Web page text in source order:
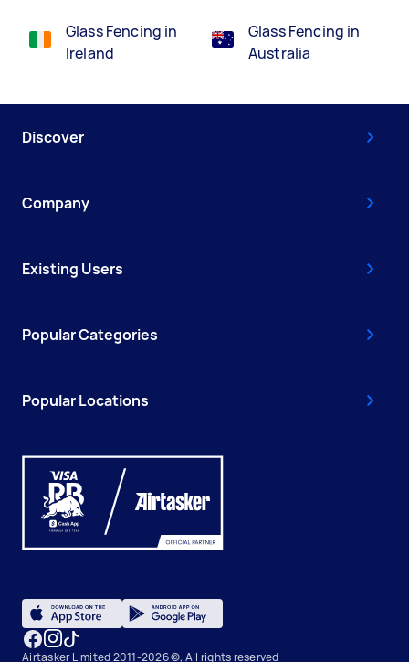
Glass Fencing in
Ireland
Glass Fencing in
Australia
Discover
Company
Existing Users
Popular Categories
Popular Locations
Airtasker Limited 2011-2026 ©, All rights reserved